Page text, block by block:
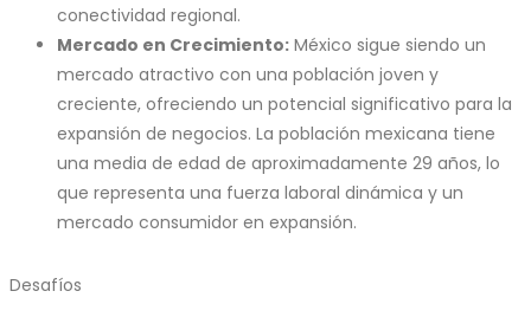
conectividad regional.
Mercado en Crecimiento: México sigue siendo un
mercado atractivo con una población joven y
creciente, ofreciendo un potencial significativo para la
expansión de negocios. La población mexicana tiene
una media de edad de aproximadamente 29 años, lo
que representa una fuerza laboral dinámica y un
mercado consumidor en expansión.
Desafíos